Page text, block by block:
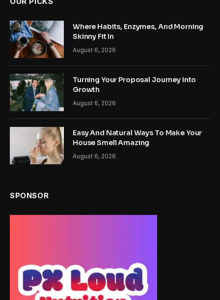
Where Habits, Enzymes, And Morning
Skinny Fit In
August 6, 2026
Turning Your Proposal Journey Into
Growth
August 6, 2026
Easy And Natural Ways To Make Your
House Smell Amazing
August 6, 2026
SPONSOR